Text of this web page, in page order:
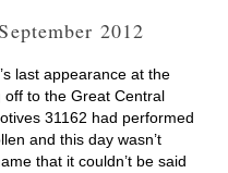
2012
last appearance at the
off to the Great Central
31162 had performed
and this day wasn’t
that it couldn’t be said